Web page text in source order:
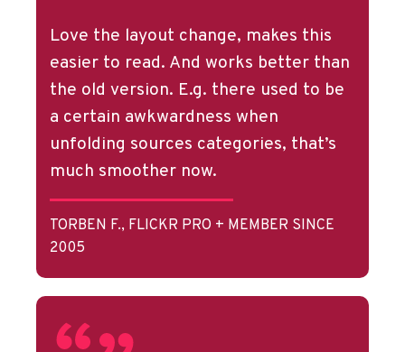
Love the layout change, makes this
easier to read. And works better than
the old version. E.g. there used to be
a certain awkwardness when
unfolding sources categories, that’s
much smoother now.
TORBEN F., FLICKR PRO + MEMBER SINCE
2005